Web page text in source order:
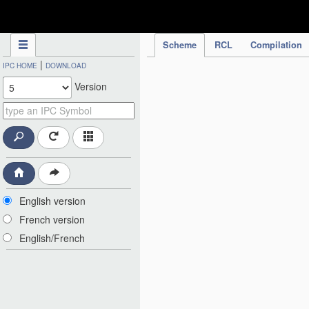
Scheme RCL Compilation
IPC HOME | DOWNLOAD
Version
English version
French version
English/French